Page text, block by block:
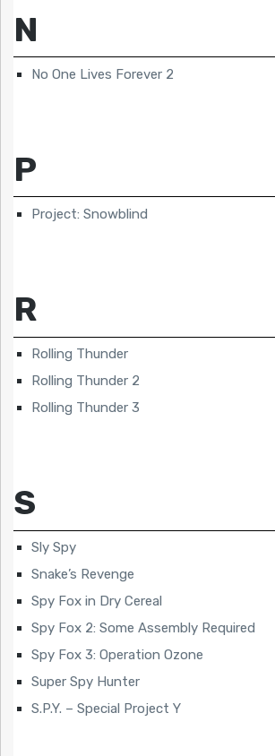
N
No One Lives Forever 2
P
Project: Snowblind
R
Rolling Thunder
Rolling Thunder 2
Rolling Thunder 3
S
Sly Spy
Snake’s Revenge
Spy Fox in Dry Cereal
Spy Fox 2: Some Assembly Required
Spy Fox 3: Operation Ozone
Super Spy Hunter
S.P.Y. – Special Project Y